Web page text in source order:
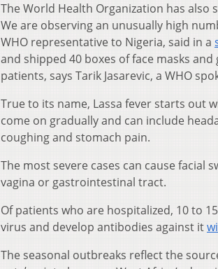
The World Health Organization has also
We are observing an unusually high
WHO representative to Nigeria, said in a
and shipped 40 boxes of face masks
patients, says Tarik Jasarevic, a WHO
True to its name, Lassa fever starts out
come on gradually and can include
coughing and stomach pain.
The most severe cases can cause facial
vagina or gastrointestinal tract.
Of patients who are hospitalized, 10 to
virus and develop antibodies against it
The seasonal outbreaks reflect the